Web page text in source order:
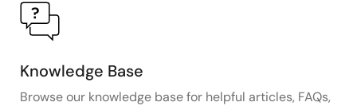
Knowledge Base
Browse our knowledge base for helpful articles, FAQs,